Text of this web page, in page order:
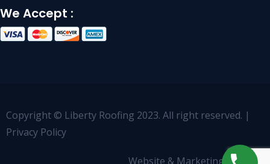
We Accept :
Copyright © Liberty Roofing 2023. All right reserved. |
Privacy Policy
Website & Marketing by OCCO